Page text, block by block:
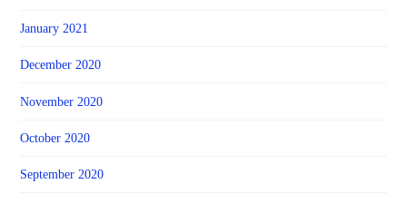
January 2021
December 2020
November 2020
October 2020
September 2020